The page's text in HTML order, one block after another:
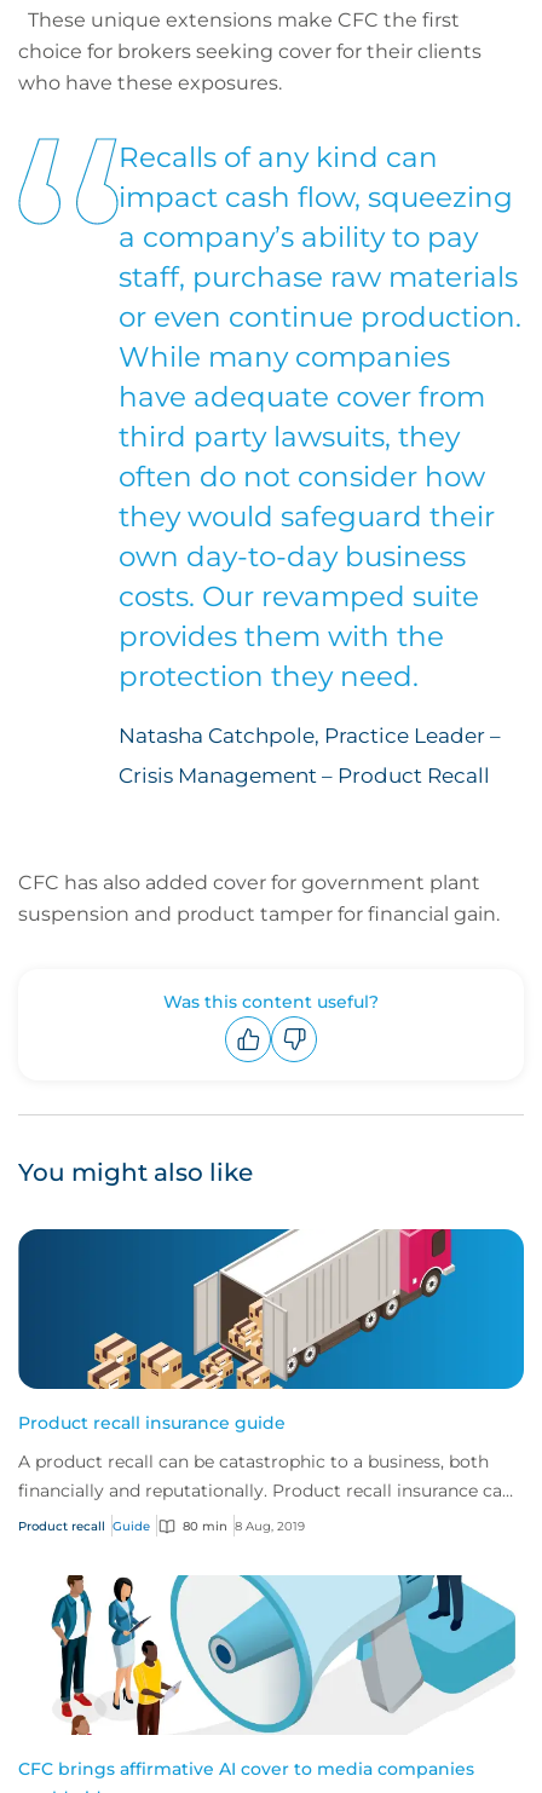
These unique extensions make CFC the first
choice for brokers seeking cover for their clients
who have these exposures.
Recalls of any kind can
impact cash flow, squeezing
a company’s ability to pay
staff, purchase raw materials
or even continue production.
While many companies
have adequate cover from
third party lawsuits, they
often do not consider how
they would safeguard their
own day-to-day business
costs. Our revamped suite
provides them with the
protection they need.
Natasha Catchpole, Practice Leader –
Crisis Management – Product Recall
CFC has also added cover for government plant
suspension and product tamper for financial gain.
Was this content useful?
You might also like
Product recall insurance guide
A product recall can be catastrophic to a business, both
financially and reputationally. Product recall insurance can
provide cover to safeguard a...
Product recall Guide 80 min 8 Aug, 2019
CFC brings affirmative AI cover to media companies